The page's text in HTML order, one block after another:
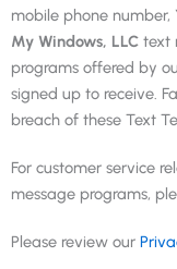
mobile phone
My Windows, LLC text
programs offered by
signed up to receive.
breach of these Text
For customer service
message programs,
Please review our